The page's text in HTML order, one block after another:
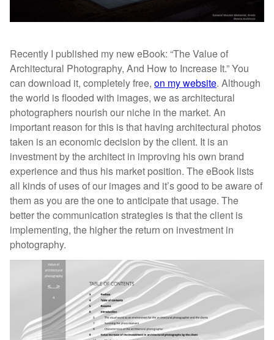
Recently I published my new eBook: “The Value of
Architectural Photography, And How to Increase It.” You
can download it, completely free, on my website. Although
the world is flooded with images, we as architectural
photographers nourish our niche in the market. An
important reason for this is that having architectural photos
taken is an economic decision by the client. It is an
investment by the architect in improving his own brand
experience and thus his market position. The eBook lists
all kinds of uses of our images and it’s good to be aware of
them as you are the one to anticipate that usage. The
better the communication strategies is that the client is
implementing, the higher the return on investment in
photography.